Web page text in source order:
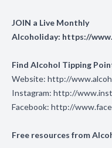
JOIN a Live Monthly
Alcoholiday: https://
Find Alcohol Tipping
Website: http://
Instagram: http://
Facebook: http://
Free resources from